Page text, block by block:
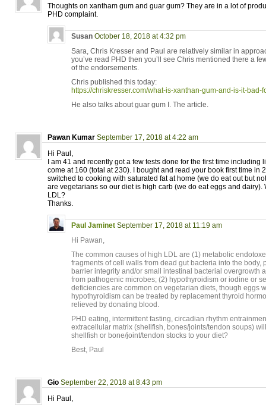
Thoughts on xantham gum and guar gum? They are in a lot of
PHD complaint.
Susan October 18, 2018 at 4:32 pm
Sara, Chris Kresser and Paul are relatively similar in
you’ve read PHD then you’ll see Chris mentioned there a
of the endorsements.
Chris published this today:
https://chriskresser.com/what-is-xanthan-gum-and-is-it-bad-
He also talks about guar gum I. The article.
Pawan Kumar September 17, 2018 at 4:22 am
Hi Paul,
I am 41 and recently got a few tests done for the first time including
come at 160 (total at 230). I bought and read your book first time in
switched to cooking with saturated fat at home (we do eat out but
are vegetarians so our diet is high carb (we do eat eggs and dairy).
LDL?
Thanks.
Paul Jaminet September 17, 2018 at 11:19 am
Hi Pawan,
The common causes of high LDL are (1) metabolic
fragments of cell walls from dead gut bacteria into the body,
barrier integrity and/or small intestinal bacterial overgrowth
from pathogenic microbes; (2) hypothyroidism or iodine or
deficiencies are common on vegetarian diets, though eggs
hypothyroidism can be treated by replacement thyroid
relieved by donating blood.
PHD eating, intermittent fasting, circadian rhythm
extracellular matrix (shellfish, bones/joints/tendon soups)
shellfish or bone/joint/tendon stocks to your diet?
Best, Paul
Gio September 22, 2018 at 8:43 pm
Hi Paul,